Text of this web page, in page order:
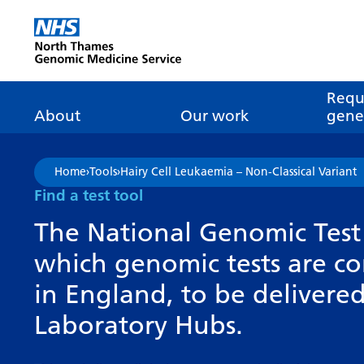
Go Home
About
About genomics
What is
How is genomics
About the Genomic
Our GLH
Our GMSA
Meet the team
Clinical genetics
Our work
GLH
Pathway transformation
Networks of Excellence
Mainstreaming
Our successes
Research
FAQs
Home›Tools›Hairy Cell Leukaemia – Non-Classical Variant
Find a test tool
The National Genomic
which genomic tests are
in England, to be
Laboratory Hubs.